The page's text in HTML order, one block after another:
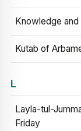
Knowledge
Kutab of
L
Layla-tul-
Friday